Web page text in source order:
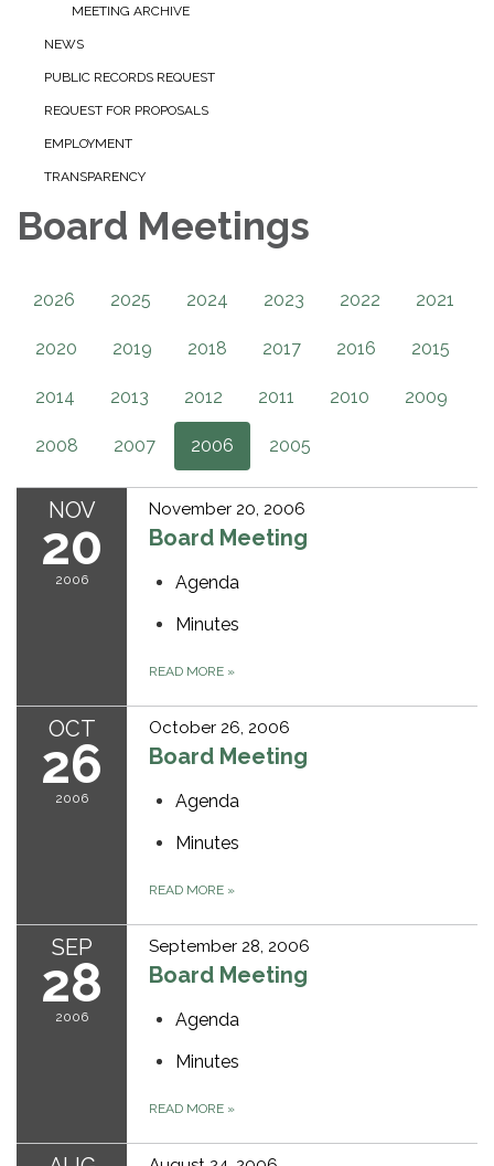
MEETING ARCHIVE
NEWS
PUBLIC RECORDS REQUEST
REQUEST FOR PROPOSALS
EMPLOYMENT
TRANSPARENCY
Board Meetings
2026 2025 2024 2023 2022 2021
2020 2019 2018 2017 2016 2015
2014 2013 2012 2011 2010 2009
2008 2007 2006 2005
NOV
20
2006
November 20, 2006
Board Meeting
Agenda
Minutes
READ MORE »
OCT
26
2006
October 26, 2006
Board Meeting
Agenda
Minutes
READ MORE »
SEP
28
2006
September 28, 2006
Board Meeting
Agenda
Minutes
READ MORE »